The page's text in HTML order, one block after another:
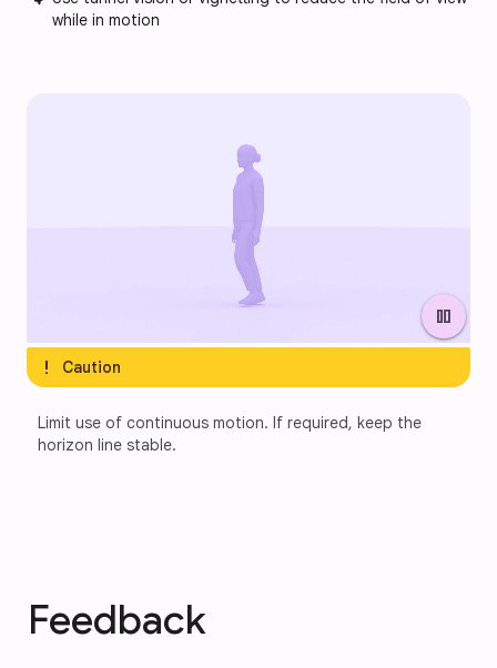
while in motion
pause
exclamation
Caution
Limit use of continuous motion. If required, keep the
horizon line stable.
Feedback